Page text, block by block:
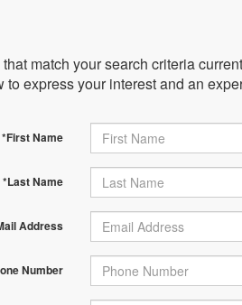
match your search criteria
to express your interest and an
*First Name
*Last Name
Address
Number